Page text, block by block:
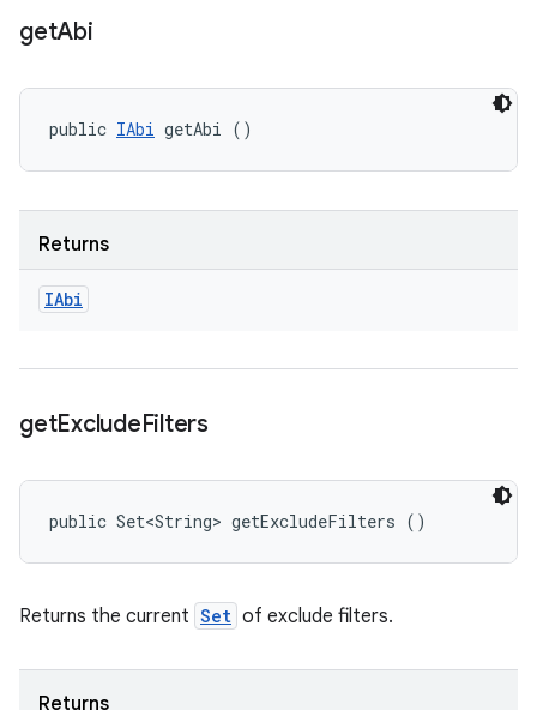
getAbi
public IAbi getAbi ()
Returns
IAbi
getExcludeFilters
public Set<String> getExcludeFilters ()
Returns the current Set of exclude filters.
Returns